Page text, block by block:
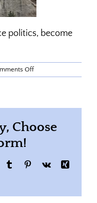
politics, become
Offon
art-
Choose
TumblrPinterest
Vk
Xing